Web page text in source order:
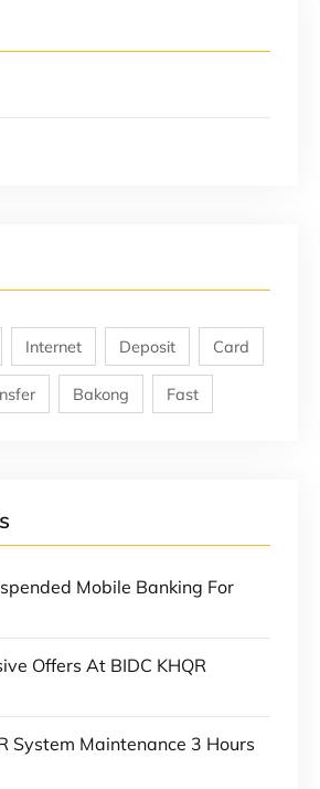
Internet Deposit Card
Bakong Fast
Mobile Banking For
Offers At BIDC KHQR
System Maintenance 3 Hours